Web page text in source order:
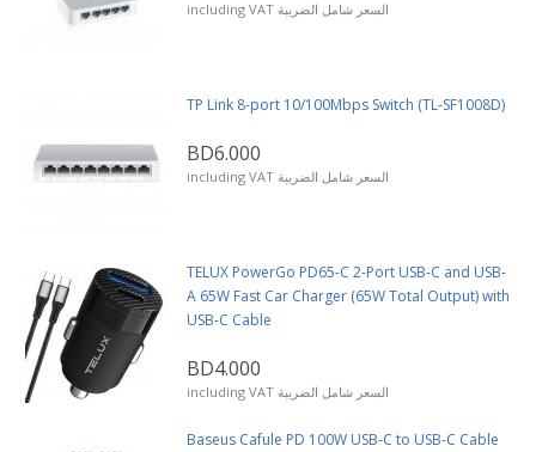
including VAT السعر شامل الضريبة
TP Link 8-port 10/100Mbps Switch (TL-SF1008D)
BD6.000
including VAT السعر شامل الضريبة
TELUX PowerGo PD65-C 2-Port USB-C and USB-
A 65W Fast Car Charger (65W Total Output) with
USB-C Cable
BD4.000
including VAT السعر شامل الضريبة
Baseus Cafule PD 100W USB-C to USB-C Cable